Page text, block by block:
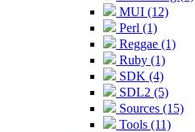
MUI (12)
Perl (1)
Reggae (1)
Ruby (1)
SDK (4)
SDL2 (5)
Sources (15)
Tools (11)